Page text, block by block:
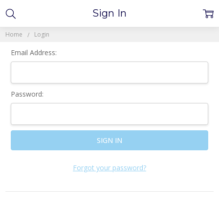
Home Login
Sign In
Email Address:
Password:
Forgot your password?